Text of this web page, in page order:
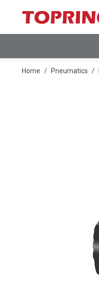
SKIP TO MAIN CONTENT
Home / Pneumatics /